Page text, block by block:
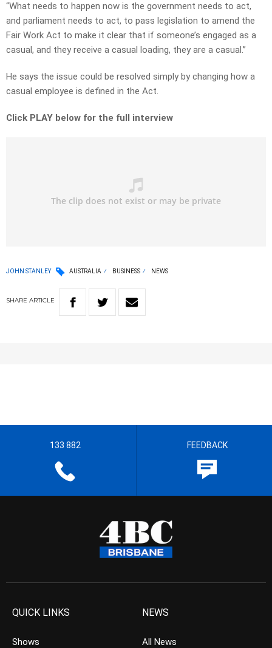
“What needs to happen now is the government needs to act,
and parliament needs to act, to pass legislation to amend the
Fair Work Act to make it clear that if someone’s engaged as a
casual, and they receive a casual loading, they are a casual.”
He says the issue could be resolved simply by changing how a
casual employee is defined in the Act.
Click PLAY below for the full interview
JOHN STANLEY AUSTRALIA BUSINESS NEWS
SHARE ARTICLE
133 882 FEEDBACK
QUICK LINKS
Shows
NEWS
All News